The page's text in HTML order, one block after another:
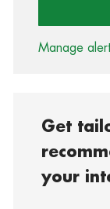
Manage
Get
your